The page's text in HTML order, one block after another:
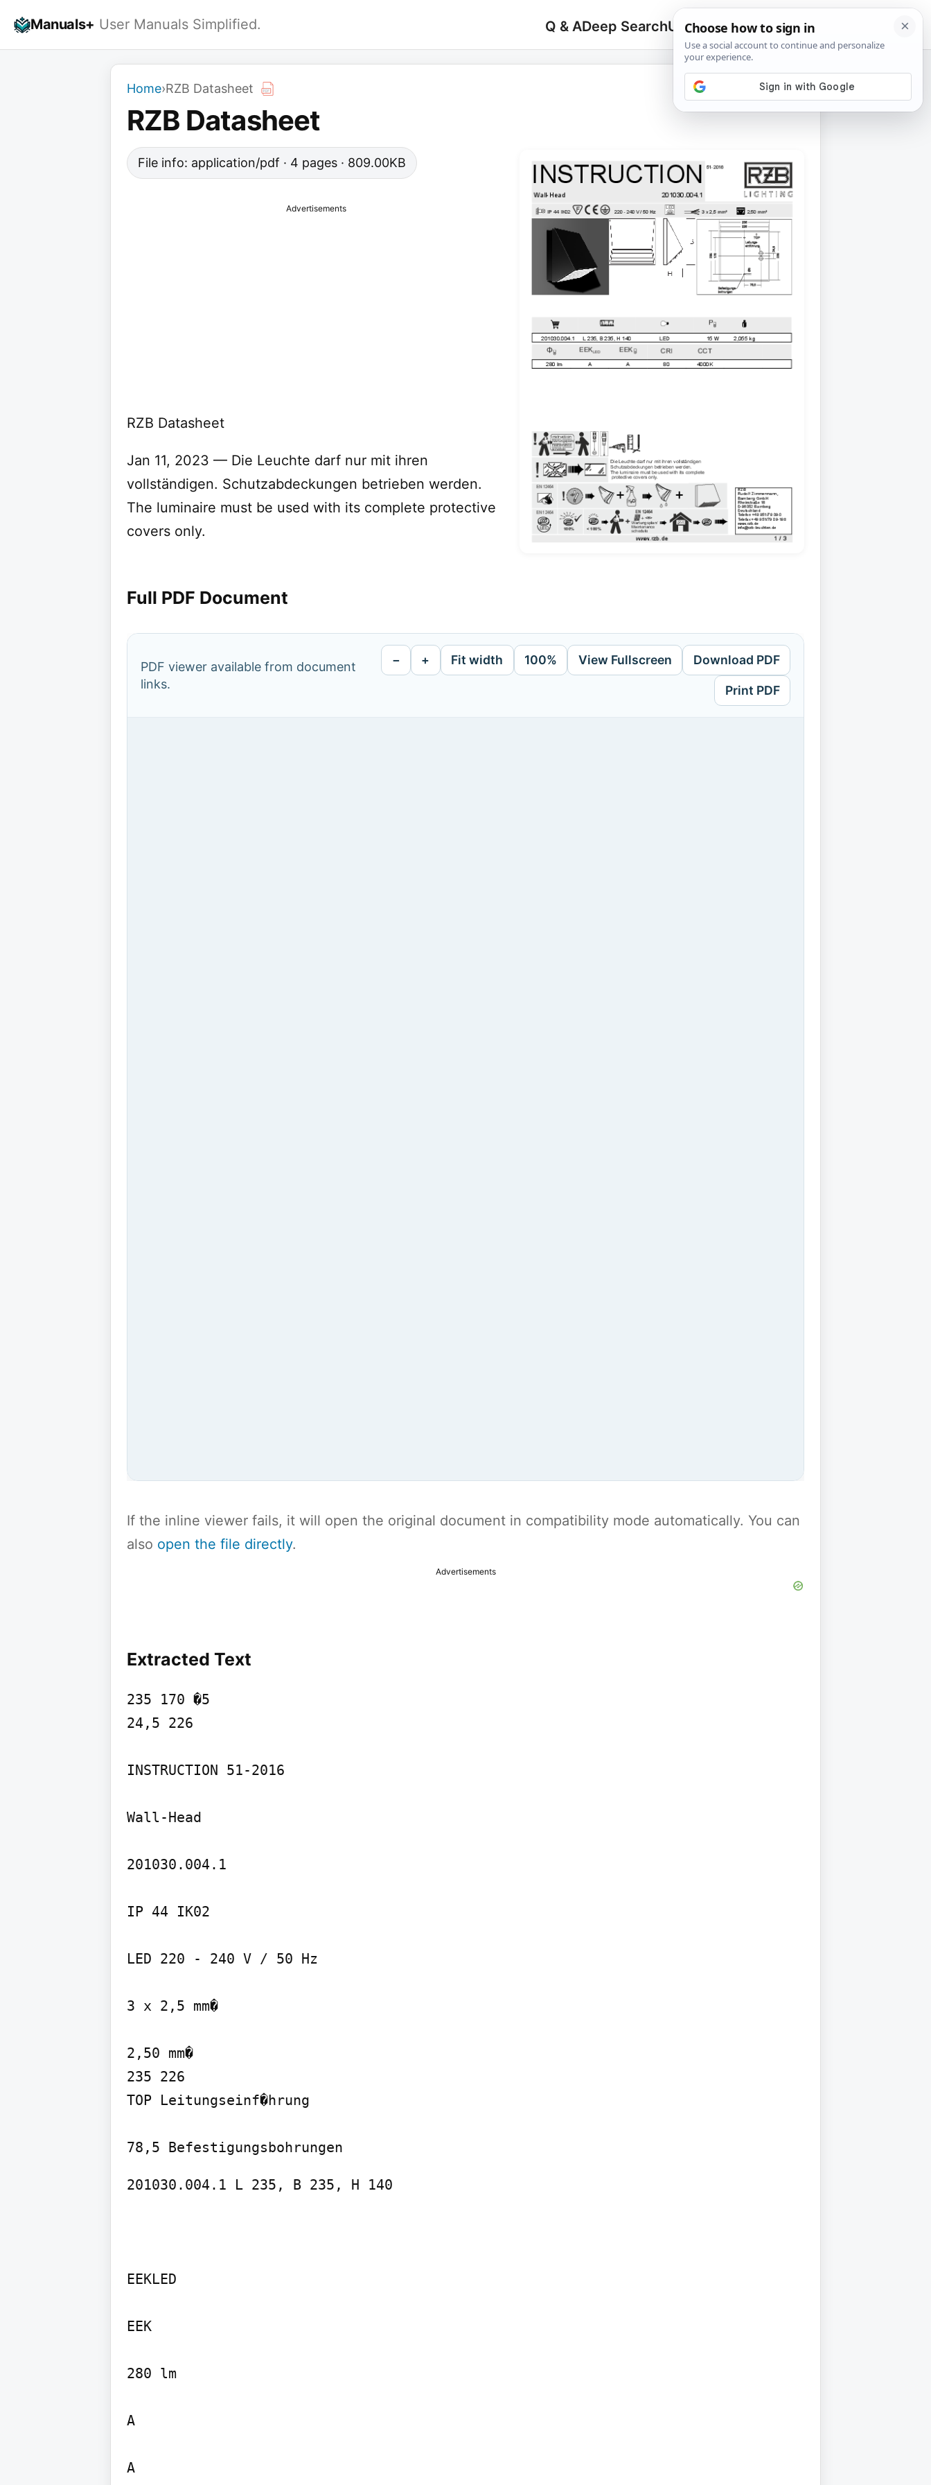
Manuals+ User Manuals Simplified. Q & ADeep SearchUpload
Search
for:
🔍
Home›RZB Datasheet
RZB Datasheet
File info: application/pdf · 4 pages · 809.00KB
Advertisements
RZB Datasheet
Jan 11, 2023 — Die Leuchte darf nur mit ihren
vollständigen. Schutzabdeckungen betrieben werden.
The luminaire must be used with its complete protective
covers only.
Full PDF Document
PDF viewer available from document
links.
− + Fit width 100% View Fullscreen Download PDF
Print PDF
If the inline viewer fails, it will open the original document in compatibility mode automatically. You can
also open the file directly.
Advertisements
Extracted Text
235 170 �5
24,5 226
INSTRUCTION 51-2016
Wall-Head
201030.004.1
IP 44 IK02
LED 220 - 240 V / 50 Hz
3 x 2,5 mm�
2,50 mm�
235 226
TOP Leitungseinf�hrung
201030.004.1 L 235, B 235, H 140
EEKLED
EEK
280 lm
A
A